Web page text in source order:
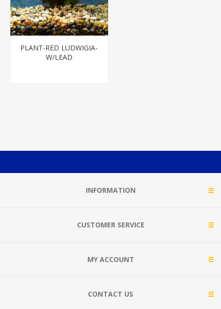
PLANT-RED LUDWIGIA-
W/LEAD
INFORMATION
CUSTOMER SERVICE
MY ACCOUNT
CONTACT US